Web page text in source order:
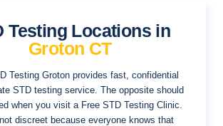
Testing Locations in
Groton CT
Testing Groton provides fast, confidential
STD testing service. The opposite should
when you visit a Free STD Testing Clinic.
discreet because everyone knows that